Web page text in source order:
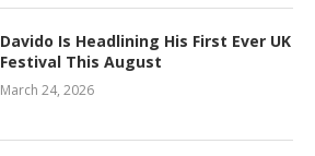
Davido Is Headlining His First Ever UK
Festival This August
March 24, 2026